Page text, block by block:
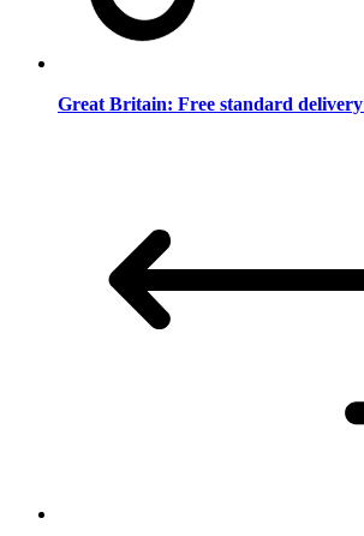
Great Britain: Free standard delivery